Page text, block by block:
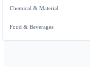
Chemical & Material
Food & Beverages